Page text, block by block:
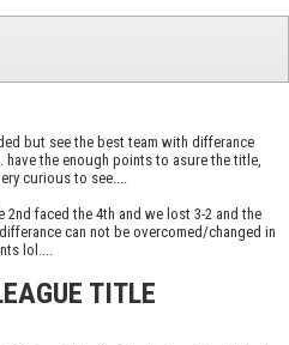
but see the best team with differance
the enough points to asure the title,
curious to see....
faced the 4th and we lost 3-2 and the
can not be overcomed/changed in
lol....
TITLE